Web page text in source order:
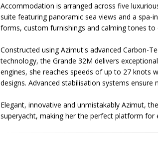
Accommodation is arranged across five
suite featuring panoramic sea views and a spa-
forms, custom furnishings and calming tones
Constructed using Azimut's advanced Carbon-
technology, the Grande 32M delivers
engines, she reaches speeds of up to 27 knots
designs. Advanced stabilisation systems
Elegant, innovative and unmistakably Azimut,
superyacht, making her the perfect platform